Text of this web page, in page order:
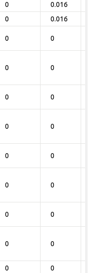
0 0.016
0 0.016
0 0
0 0
0 0
0 0
0 0
0 0
0 0
0 0
0 0